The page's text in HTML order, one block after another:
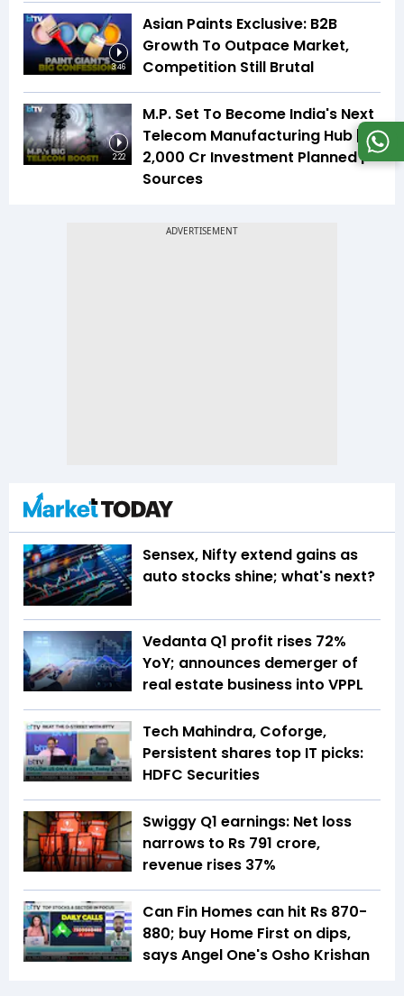
3:46
Asian Paints Exclusive: B2B
Growth To Outpace Market,
Competition Still Brutal
2:22
M.P. Set To Become India's Next
Telecom Manufacturing Hub |
₹2,000 Cr Investment Planned |
Sources
Sensex, Nifty extend gains as
auto stocks shine; what's next?
Vedanta Q1 profit rises 72%
YoY; announces demerger of
real estate business into VPPL
Tech Mahindra, Coforge,
Persistent shares top IT picks:
HDFC Securities
Swiggy Q1 earnings: Net loss
narrows to Rs 791 crore,
revenue rises 37%
Can Fin Homes can hit Rs 870-
880; buy Home First on dips,
says Angel One's Osho Krishan